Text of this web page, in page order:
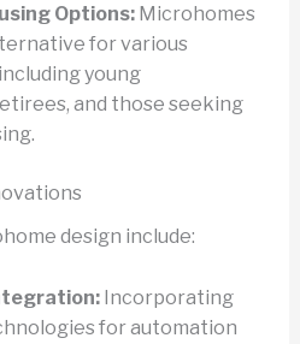
Options:Microhomes
for various
young
and those seeking
design include:
Incorporating
for automation